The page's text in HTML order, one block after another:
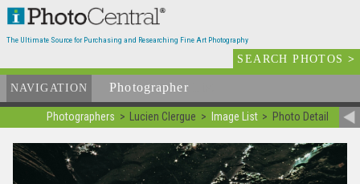
The Ultimate Source for Purchasing and Researching Fine Art Photography
SEARCH PHOTOS>
NAVIGATION Photographer
Photographers Lucien Clergue Image List Photo Detail